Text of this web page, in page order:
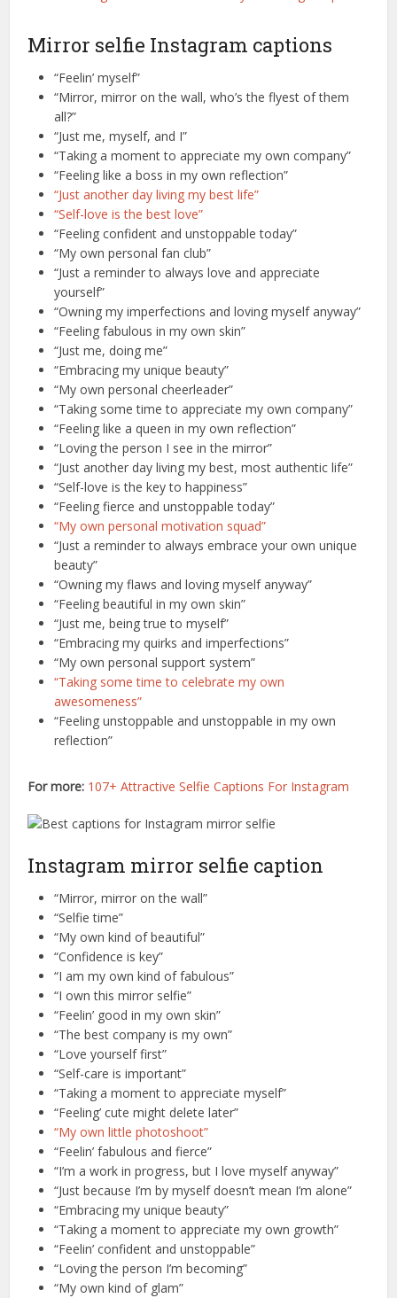
Mirror selfie Instagram captions
“Feelin’ myself”
“Mirror, mirror on the wall, who’s the flyest of them
all?”
“Just me, myself, and I”
“Taking a moment to appreciate my own company”
“Feeling like a boss in my own reflection”
“Just another day living my best life”
“Self-love is the best love”
“Feeling confident and unstoppable today”
“My own personal fan club”
“Just a reminder to always love and appreciate
yourself”
“Owning my imperfections and loving myself anyway”
“Feeling fabulous in my own skin”
“Just me, doing me”
“Embracing my unique beauty”
“My own personal cheerleader”
“Taking some time to appreciate my own company”
“Feeling like a queen in my own reflection”
“Loving the person I see in the mirror”
“Just another day living my best, most authentic life”
“Self-love is the key to happiness”
“Feeling fierce and unstoppable today”
“My own personal motivation squad”
“Just a reminder to always embrace your own unique
beauty”
“Owning my flaws and loving myself anyway”
“Feeling beautiful in my own skin”
“Just me, being true to myself”
“Embracing my quirks and imperfections”
“My own personal support system”
“Taking some time to celebrate my own
awesomeness”
“Feeling unstoppable and unstoppable in my own
reflection”
For more: 107+ Attractive Selfie Captions For Instagram
Instagram mirror selfie caption
“Mirror, mirror on the wall”
“Selfie time”
“My own kind of beautiful”
“Confidence is key”
“I am my own kind of fabulous”
“I own this mirror selfie”
“Feelin’ good in my own skin”
“The best company is my own”
“Love yourself first”
“Self-care is important”
“Taking a moment to appreciate myself”
“Feeling’ cute might delete later”
“My own little photoshoot”
“Feelin’ fabulous and fierce”
“I’m a work in progress, but I love myself anyway”
“Just because I’m by myself doesn’t mean I’m alone”
“Embracing my unique beauty”
“Taking a moment to appreciate my own growth”
“Feelin’ confident and unstoppable”
“Loving the person I’m becoming”
“My own kind of glam”